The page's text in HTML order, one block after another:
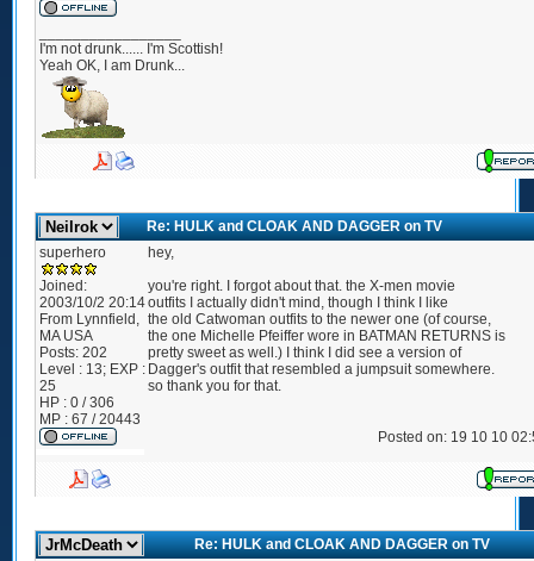
I'm not drunk...... I'm Scottish!
Yeah OK, I am Drunk...
Re: HULK and CLOAK AND DAGGER on TV
superhero
Joined:
2003/10/2 20:14
From Lynnfield,
MA USA
Posts: 202
Level : 13; EXP :
25
HP : 0 / 306
MP : 67 / 20443
hey,
you're right. I forgot about that. the X-men movie
outfits I actually didn't mind, though I think I like
the old Catwoman outfits to the newer one (of course,
the one Michelle Pfeiffer wore in BATMAN RETURNS is
pretty sweet as well.) I think I did see a version of
Dagger's outfit that resembled a jumpsuit somewhere.
so thank you for that.
Posted on: 19 10 10
Re: HULK and CLOAK AND DAGGER on TV